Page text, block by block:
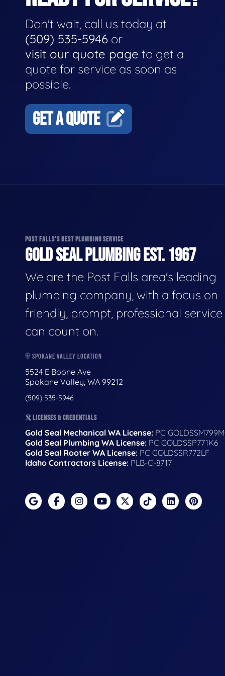
Don't wait, call us today at
(509) 535-5946 or
visit our quote page to get a
quote for service as soon as
possible.
GET A QUOTE
POST FALLS'S BEST PLUMBING SERVICE
GOLD SEAL PLUMBING EST. 1967
We are the Post Falls area's leading
plumbing company, with a focus on
friendly, prompt, professional
can count on.
SPOKANE VALLEY LOCATION
5524 E Boone Ave
Spokane Valley, WA 99212
(509) 535-5946
LICENSES & CREDENTIALS
Gold Seal Mechanical WA License: PC
Gold Seal Plumbing WA License: PC GOLDSSP771K6
Gold Seal Rooter WA License: PC GOLDSSR772LF
Idaho Contractors License: PLB-C-8717